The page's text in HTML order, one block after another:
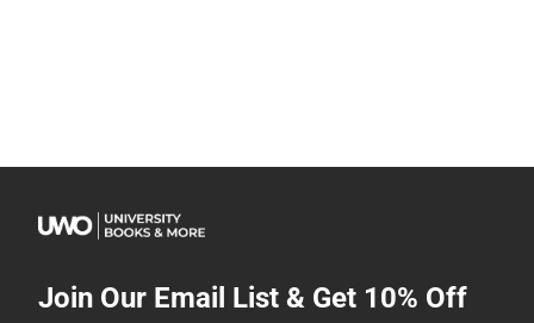
Join Our Email List & Get 10% Off